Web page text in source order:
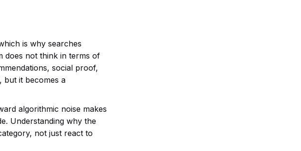
is why searches
does not think in terms of
social proof,
but it becomes a
algorithmic noise makes
Understanding why the
not just react to